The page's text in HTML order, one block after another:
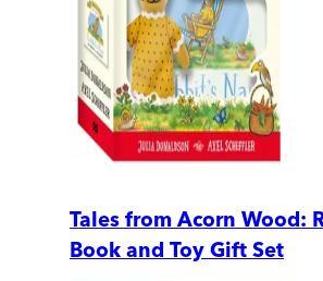
Tales from Acorn Wood:
Book and Toy Gift Set